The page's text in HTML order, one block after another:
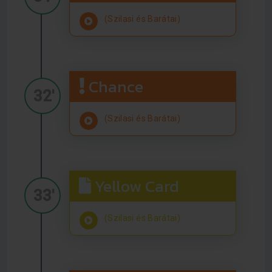
(Szilasi és Barátai)
Chance
(Szilasi és Barátai)
Yellow Card
(Szilasi és Barátai)